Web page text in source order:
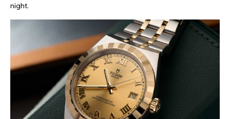
night.